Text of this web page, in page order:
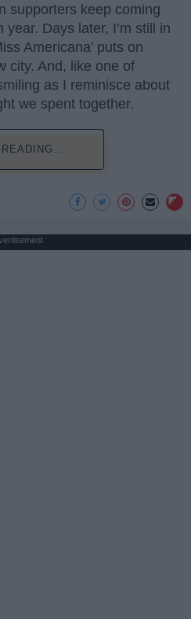
supporters keep coming
Days later, I’m still in
Americana’ puts on
city. And, like one of
as I reminisce about
we spent together.